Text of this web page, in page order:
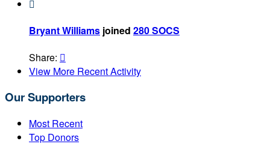

Bryant Williams joined 280 SOCS
Share: 
View More Recent Activity
Our Supporters
Most Recent
Top Donors